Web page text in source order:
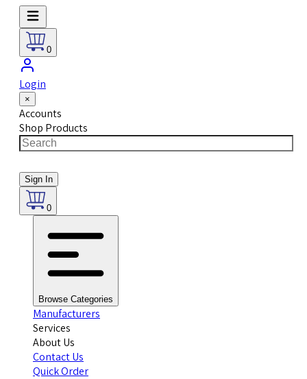
0
Login
×
Accounts
Shop Products
Sign In
0
Browse Categories
Manufacturers
Services
About Us
Contact Us
Quick Order